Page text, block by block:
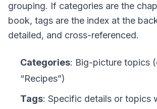
grouping. If categories are the
book, tags are the index at the
detailed, and cross-referenced.
Categories: Big-picture topics
“Recipes”)
Tags: Specific details or topics